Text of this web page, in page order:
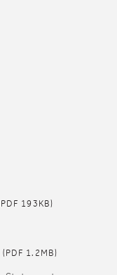
193KB)
(PDF 1.2MB)